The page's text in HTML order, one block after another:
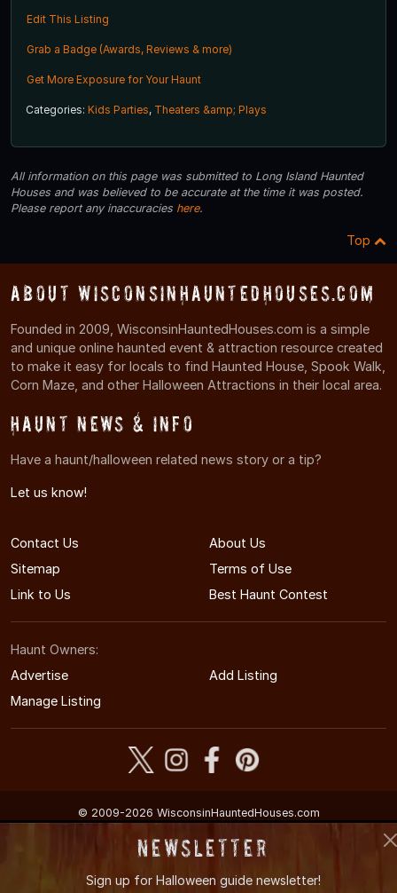
Edit This Listing
Grab a Badge (Awards, Reviews & more)
Get More Exposure for Your Haunt
Categories: Kids Parties, Theaters &amp; Plays
All information on this page was submitted to Long Island Haunted
Houses and was believed to be accurate at the time it was posted.
Please report any inaccuracies here.
Top
About WisconsinHauntedHouses.com
Founded in 2009, WisconsinHauntedHouses.com is a simple
and unique online haunted event & attraction resource created
to make it easy for locals to find Haunted House, Spook Walk,
Corn Maze, and other Halloween Attractions in their local area.
Haunt News & Info
Have a haunt/halloween related news story or a tip?
Let us know!
Contact Us
About Us
Sitemap
Terms of Use
Link to Us
Best Haunt Contest
Haunt Owners:
Advertise
Add Listing
Manage Listing
© 2009-2026 WisconsinHauntedHouses.com
Newsletter
Sign up for Halloween guide newsletter!